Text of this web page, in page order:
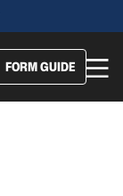
FORM GUIDE